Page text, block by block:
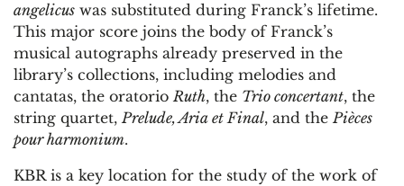
angelicus was substituted during Franck’s lifetime.
This major score joins the body of Franck’s
musical autographs already preserved in the
library’s collections, including melodies and
cantatas, the oratorioRuth, the Trio concertant, the
string quartet,Prelude, Aria et Final, and thePièces
pour harmonium.
KBR is a key location for the study of the work of